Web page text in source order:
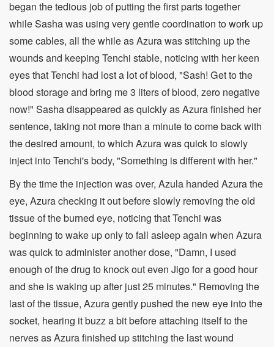
began the tedious job of putting the first parts together
while Sasha was using very gentle coordination to work up
some cables, all the while as Azura was stitching up the
wounds and keeping Tenchi stable, noticing with her keen
eyes that Tenchi had lost a lot of blood, "Sash! Get to the
blood storage and bring me 3 liters of blood, zero negative
now!" Sasha disappeared as quickly as Azura finished her
sentence, taking not more than a minute to come back with
the desired amount, to which Azura was quick to slowly
inject into Tenchi's body, "Something is different with her."
By the time the injection was over, Azula handed Azura the
eye, Azura checking it out before slowly removing the old
tissue of the burned eye, noticing that Tenchi was
beginning to wake up only to fall asleep again when Azura
was quick to administer another dose, "Damn, I used
enough of the drug to knock out even Jigo for a good hour
and she is waking up after just 25 minutes." Removing the
last of the tissue, Azura gently pushed the new eye into the
socket, hearing it buzz a bit before attaching itself to the
nerves as Azura finished up stitching the last wound